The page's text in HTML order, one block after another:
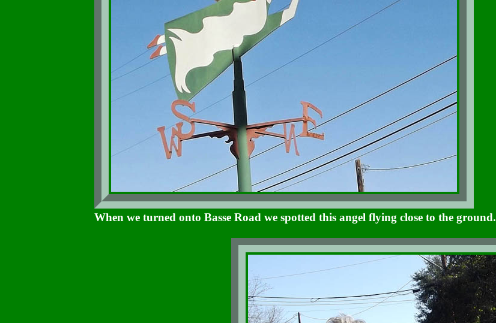
When we turned onto Basse Road we spotted this angel flying close to the ground.